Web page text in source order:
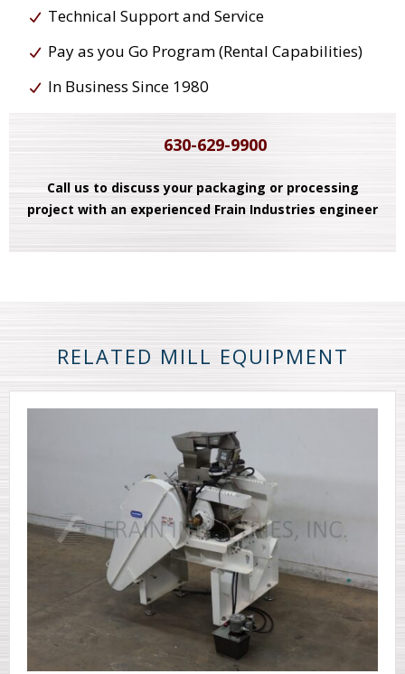
Technical Support and Service
Pay as you Go Program (Rental Capabilities)
In Business Since 1980
630-629-9900
Call us to discuss your packaging or processing
project with an experienced Frain Industries engineer
RELATED MILL EQUIPMENT